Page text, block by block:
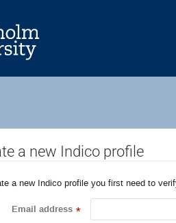
a new Indico profile
a new Indico profile you first need to
Email address *